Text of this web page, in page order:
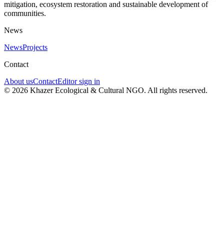
mitigation, ecosystem restoration and sustainable development of
communities.
News
NewsProjects
Contact
About usContactEditor sign in
© 2026 Khazer Ecological & Cultural NGO. All rights reserved.